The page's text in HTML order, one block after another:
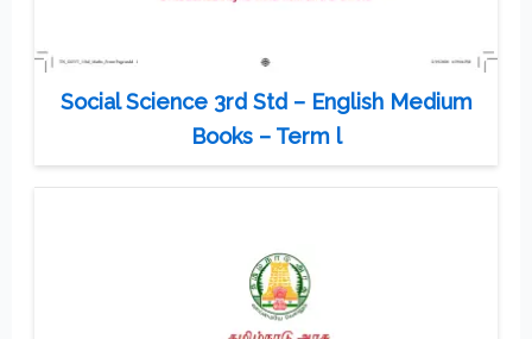
Social Science 3rd Std – English Medium
Books – Term l